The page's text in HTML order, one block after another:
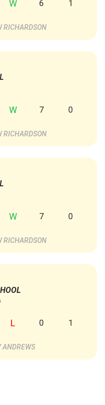
W 6 1
RICHARDSON
W 7 0
RICHARDSON
W 7 0
RICHARDSON
L 0 1
ANDREWS